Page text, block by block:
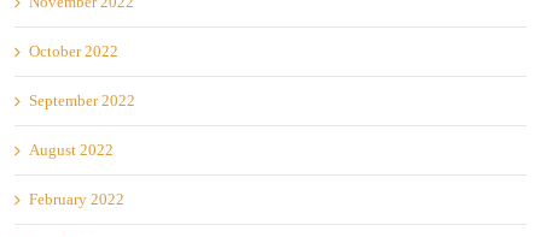
October 2022
September 2022
August 2022
February 2022